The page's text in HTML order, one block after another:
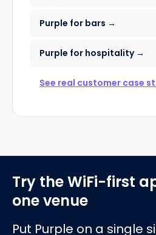
Purple for bars →
Purple for hospitality →
See real customer case
Try the WiFi-first
one venue
Put Purple on a single